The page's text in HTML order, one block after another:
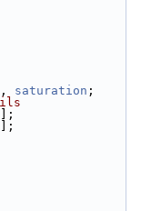
, saturation